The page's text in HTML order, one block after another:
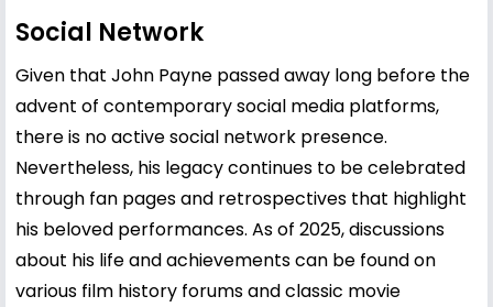
Social Network
Given that John Payne passed away long before the
advent of contemporary social media platforms,
there is no active social network presence.
Nevertheless, his legacy continues to be celebrated
through fan pages and retrospectives that highlight
his beloved performances. As of 2025, discussions
about his life and achievements can be found on
various film history forums and classic movie